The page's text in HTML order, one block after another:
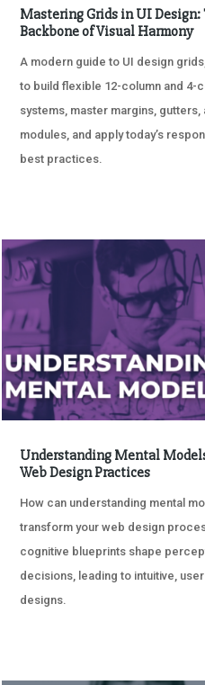
Mastering Grids in UI Design:
Backbone of Visual Harmony
A modern guide to UI design
to build flexible 12-column and 4-
systems, master margins, gutters,
modules, and apply today’s
best practices.
Understanding Mental
Web Design Practices
How can understanding mental
transform your web design
cognitive blueprints shape
decisions, leading to intuitive,
designs.